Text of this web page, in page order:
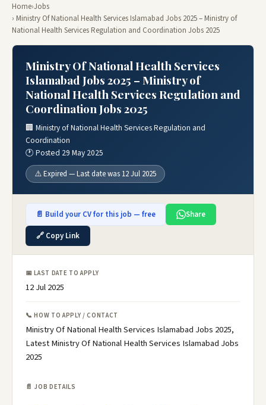
Home›Jobs
› Ministry Of National Health Services Islamabad Jobs 2025 – Ministry of
National Health Services Regulation and Coordination Jobs 2025
Ministry Of National Health Services
Islamabad Jobs 2025 – Ministry of
National Health Services Regulation and
Coordination Jobs 2025
🏢 Ministry of National Health Services Regulation and
Coordination
🕐 Posted 29 May 2025
⚠️ Expired — Last date was 12 Jul 2025
📄 Build your CV for this job — free
Share
🔗 Copy Link
📅 LAST DATE TO APPLY
12 Jul 2025
📞 HOW TO APPLY / CONTACT
Ministry Of National Health Services Islamabad Jobs 2025,
Latest Ministry Of National Health Services Islamabad Jobs
2025
📄 JOB DETAILS